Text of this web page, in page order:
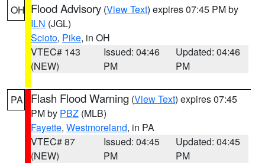
OH Flood Advisory (View Text) expires 07:45 PM by
ILN (JGL)
Scioto, Pike, in OH
VTEC# 143
(NEW)
Issued: 04:46
PM
Updated: 04:46
PM
PA Flash Flood Warning (View Text) expires 07:45
PM by PBZ (MLB)
Fayette, Westmoreland, in PA
VTEC# 87
(NEW)
Issued: 04:45
PM
Updated: 04:45
PM